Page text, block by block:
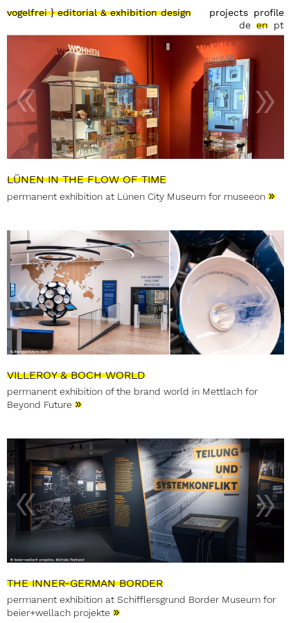
vogelfrei } editorial & exhibition design projects profile
de en pt
LÜNEN IN THE FLOW OF TIME
permanent exhibition at Lünen City Museum for museeon »
VILLEROY & BOCH WORLD
permanent exhibition of the brand world in Mettlach for
Beyond Future »
THE INNER-GERMAN BORDER
permanent exhibition at Schifflersgrund Border Museum for
beier+wellach projekte »